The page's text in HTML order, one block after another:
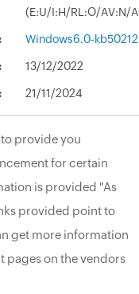
(E:U/I:H/RL:O/AV:N/
Windows6.0-
13/12/2022
21/11/2024
provide you
for certain
is provided "As
provided point to
get more information
pages on the vendors